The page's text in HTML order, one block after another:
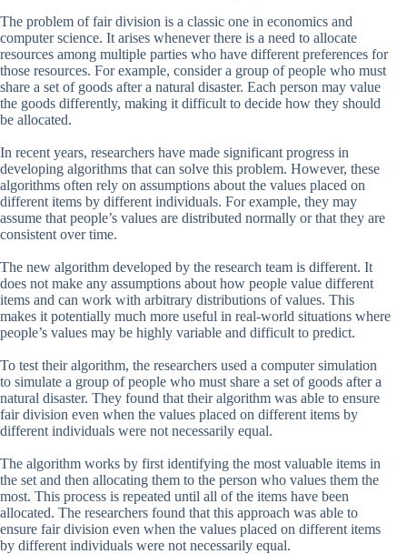
The problem of fair division is a classic one in economics and
computer science. It arises whenever there is a need to allocate
resources among multiple parties who have different preferences for
those resources. For example, consider a group of people who must
share a set of goods after a natural disaster. Each person may value
the goods differently, making it difficult to decide how they should
be allocated.
In recent years, researchers have made significant progress in
developing algorithms that can solve this problem. However, these
algorithms often rely on assumptions about the values placed on
different items by different individuals. For example, they may
assume that people’s values are distributed normally or that they are
consistent over time.
The new algorithm developed by the research team is different. It
does not make any assumptions about how people value different
items and can work with arbitrary distributions of values. This
makes it potentially much more useful in real-world situations where
people’s values may be highly variable and difficult to predict.
To test their algorithm, the researchers used a computer simulation
to simulate a group of people who must share a set of goods after a
natural disaster. They found that their algorithm was able to ensure
fair division even when the values placed on different items by
different individuals were not necessarily equal.
The algorithm works by first identifying the most valuable items in
the set and then allocating them to the person who values them the
most. This process is repeated until all of the items have been
allocated. The researchers found that this approach was able to
ensure fair division even when the values placed on different items
by different individuals were not necessarily equal.